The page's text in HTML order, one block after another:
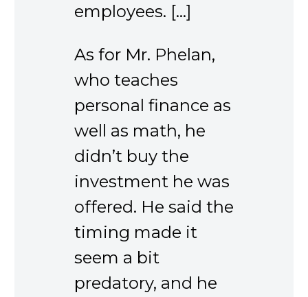
employees. […]
As for Mr. Phelan,
who teaches
personal finance as
well as math, he
didn’t buy the
investment he was
offered. He said the
timing made it
seem a bit
predatory, and he